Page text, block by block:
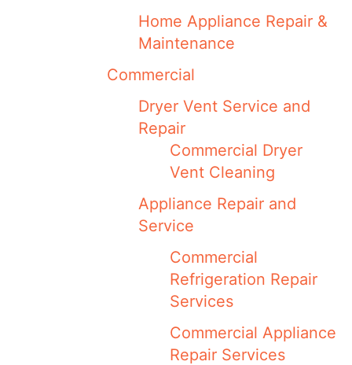
Home Appliance Repair &
Maintenance
Commercial
Dryer Vent Service and
Repair
Commercial Dryer
Vent Cleaning
Appliance Repair and
Service
Commercial
Refrigeration Repair
Services
Commercial Appliance
Repair Services